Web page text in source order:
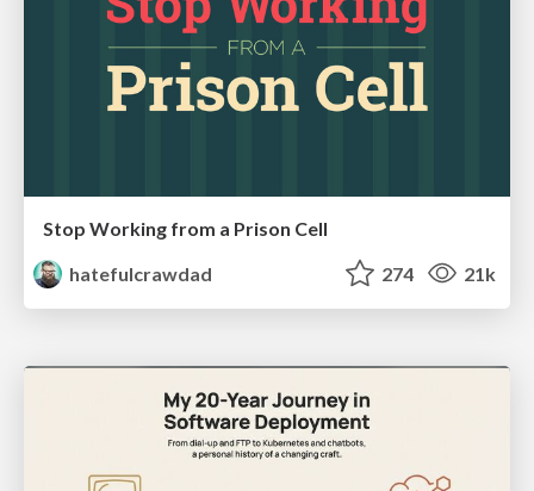
Stop Working from a Prison Cell
hatefulcrawdad
274 21k